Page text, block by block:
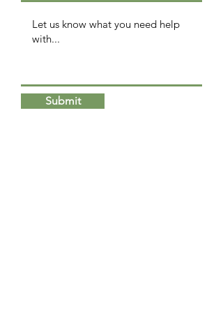
Submit